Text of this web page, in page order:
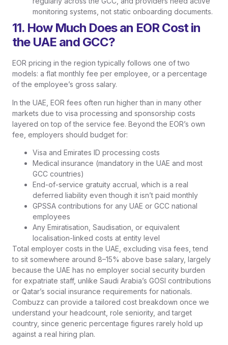
monitoring systems, not static onboarding documents.
11. How Much Does an EOR Cost in
the UAE and GCC?
EOR pricing in the region typically follows one of two
models: a flat monthly fee per employee, or a percentage
of the employee’s gross salary.
In the UAE, EOR fees often run higher than in many other
markets due to visa processing and sponsorship costs
layered on top of the service fee. Beyond the EOR’s own
fee, employers should budget for:
Visa and Emirates ID processing costs
Medical insurance (mandatory in the UAE and most
GCC countries)
End-of-service gratuity accrual, which is a real
deferred liability even though it isn’t paid monthly
GPSSA contributions for any UAE or GCC national
employees
Any Emiratisation, Saudisation, or equivalent
localisation-linked costs at entity level
Total employer costs in the UAE, excluding visa fees, tend
to sit somewhere around 8–15% above base salary, largely
because the UAE has no employer social security burden
for expatriate staff, unlike Saudi Arabia’s GOSI contributions
or Qatar’s social insurance requirements for nationals.
Combuzz can provide a tailored cost breakdown once we
understand your headcount, role seniority, and target
country, since generic percentage figures rarely hold up
against a real hiring plan.